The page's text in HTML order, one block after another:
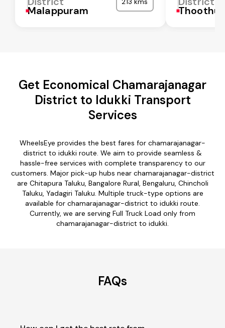
Malappuram
Get Economical Chamarajanagar
District to Idukki Transport
Services
WheelsEye provides the best fares for chamarajanagar-
district to idukki route. We aim to provide seamless &
hassle-free services with complete transparency to our
customers. Major pick-up hubs near chamarajanagar-district
are Chitapura Taluku, Bangalore Rural, Bengaluru, Chincholi
Taluku, Yadagiri Taluku. Multiple truck-type options are
available for chamarajanagar-district to idukki route.
Currently, we are serving Full Truck Load only from
chamarajanagar-district to idukki.
FAQs